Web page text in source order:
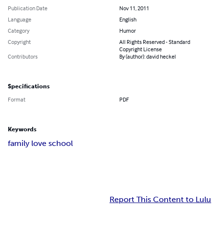
Publication Date
Nov 11, 2011
Language
English
Category
Humor
Copyright
All Rights Reserved - Standard
Copyright License
Contributors
By (author): david heckel
Specifications
Format PDF
Keywords
family love school
Report This Content to Lulu